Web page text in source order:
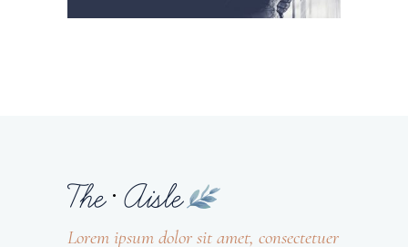
Lorem ipsum dolor sit amet, consectetuer